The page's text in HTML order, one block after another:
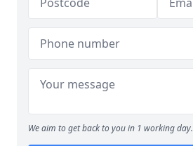
We aim to get back to you in 1 working day.